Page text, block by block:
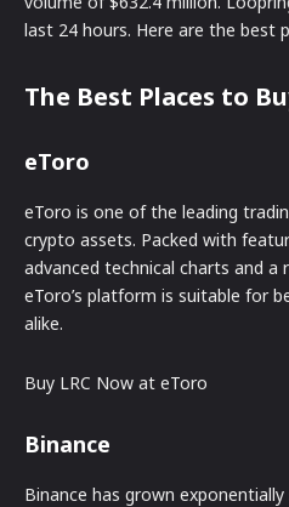
last 24 hours. Here are the best
The Best Places to
eToro
eToro is one of the leading
crypto assets. Packed with
advanced technical charts and
eToro’s platform is suitable for
alike.
Buy LRC Now at eToro
Binance
Binance has grown